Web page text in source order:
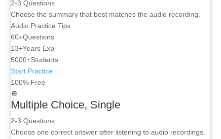
2-3 Questions
Choose the summary that best matches the audio recording.
Audio Practice Tips
60+Questions
13+Years Exp
5000+Students
Start Practice
100% Free
🔘
Multiple Choice, Single
2-3 Questions
Choose one correct answer after listening to audio recordings.